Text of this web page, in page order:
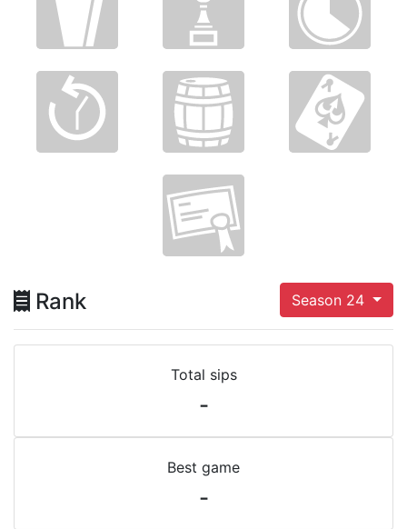
Rank Season 24
Total sips
-
Best game
-